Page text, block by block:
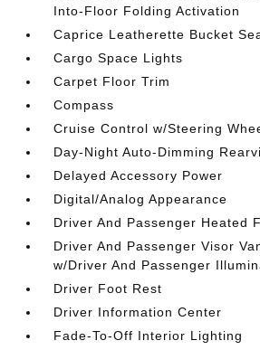
Into-Floor Folding Activation
Caprice Leatherette Bucket
Cargo Space Lights
Carpet Floor Trim
Compass
Cruise Control w/Steering
Day-Night Auto-Dimming
Delayed Accessory Power
Digital/Analog Appearance
Driver And Passenger Heated
Driver And Passenger Visor
w/Driver And Passenger
Driver Foot Rest
Driver Information Center
Fade-To-Off Interior Lighting